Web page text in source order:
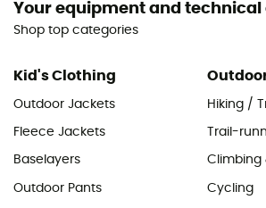
Your equipment and
Shop top categories
Kid's Clothing
Outdoor Jackets
Fleece Jackets
Baselayers
Outdoor Pants
Hiking /
Trail-
Climbing
Cycling